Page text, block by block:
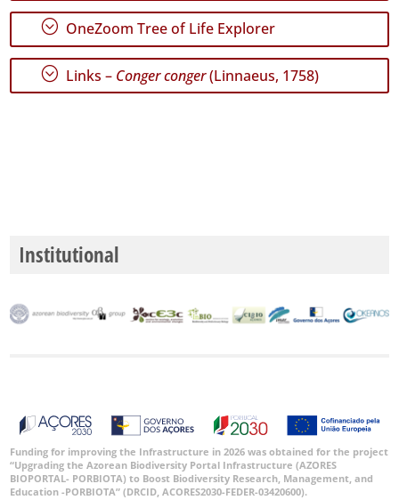
; OneZoom Tree of Life Explorer
; Links – Conger conger(Linnaeus, 1758)
Institutional
Funding for improving the Infrastructure in 2026 was obtained for the project
“Upgrading the Azorean Biodiversity Portal Infrastructure (AZORES
BIOPORTAL- PORBIOTA) to Boost Biodiversity Research, Management, and
Education -PORBIOTA” (DRCID, ACORES2030-FEDER-03420600).